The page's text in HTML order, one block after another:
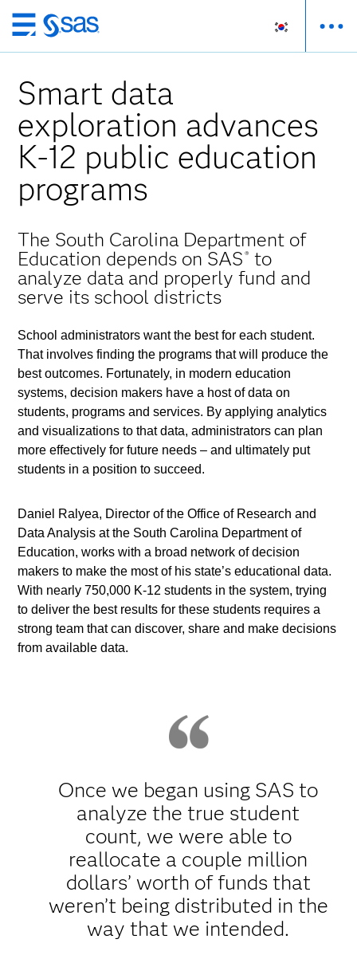
메
인
텐
로
바
로
가
Smart data
exploration advances
K-12 public education
programs
The South Carolina Department of
Education depends on SAS ® to
analyze data and properly fund and
serve its school districts
School administrators want the best for each student.
That involves finding the programs that will produce the
best outcomes. Fortunately, in modern education
systems, decision makers have a host of data on
students, programs and services. By applying analytics
and visualizations to that data, administrators can plan
more effectively for future needs – and ultimately put
students in a position to succeed.
Daniel Ralyea, Director of the Office of Research and
Data Analysis at the South Carolina Department of
Education, works with a broad network of decision
makers to make the most of his state’s educational data.
With nearly 750,000 K-12 students in the system, trying
to deliver the best results for these students requires a
strong team that can discover, share and make decisions
from available data.
Once we began using SAS to
analyze the true student
count, we were able to
reallocate a couple million
dollars’ worth of funds that
weren’t being distributed in the
way that we intended.